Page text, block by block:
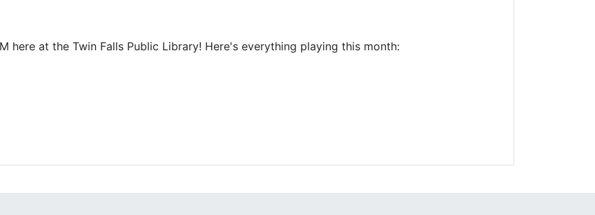
here at the Twin Falls Public Library! Here's everything playing this month: